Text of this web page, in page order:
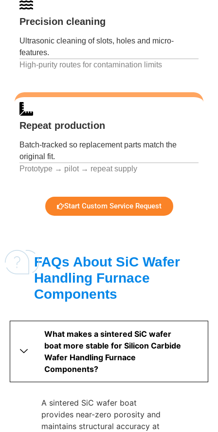
Precision cleaning
Ultrasonic cleaning of slots, holes and micro-
features.
High-purity routes for contamination limits
Repeat production
Batch-tracked so replacement parts match the
original fit.
Prototype → pilot → repeat supply
Start Custom Service Request
FAQs About SiC Wafer
Handling Furnace
Components
What makes a sintered SiC wafer
boat more stable for Silicon Carbide
Wafer Handling Furnace
Components?
A sintered SiC wafer boat
provides near-zero porosity and
maintains structural accuracy at